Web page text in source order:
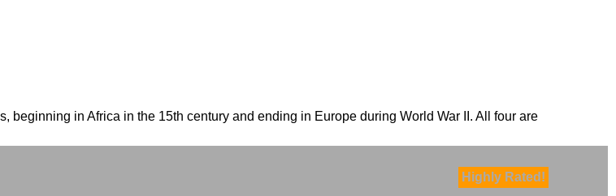
beginning in Africa in the 15th century and ending in Europe during World War II. All four are
Highly Rated!